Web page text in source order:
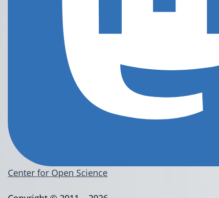
Center for Open Science